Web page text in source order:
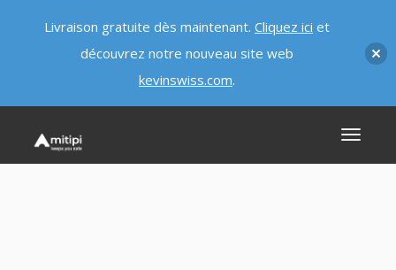
Livraison gratuite dès maintenant. Cliquez ici et
découvrez notre nouveau site web
kevinswiss.com.